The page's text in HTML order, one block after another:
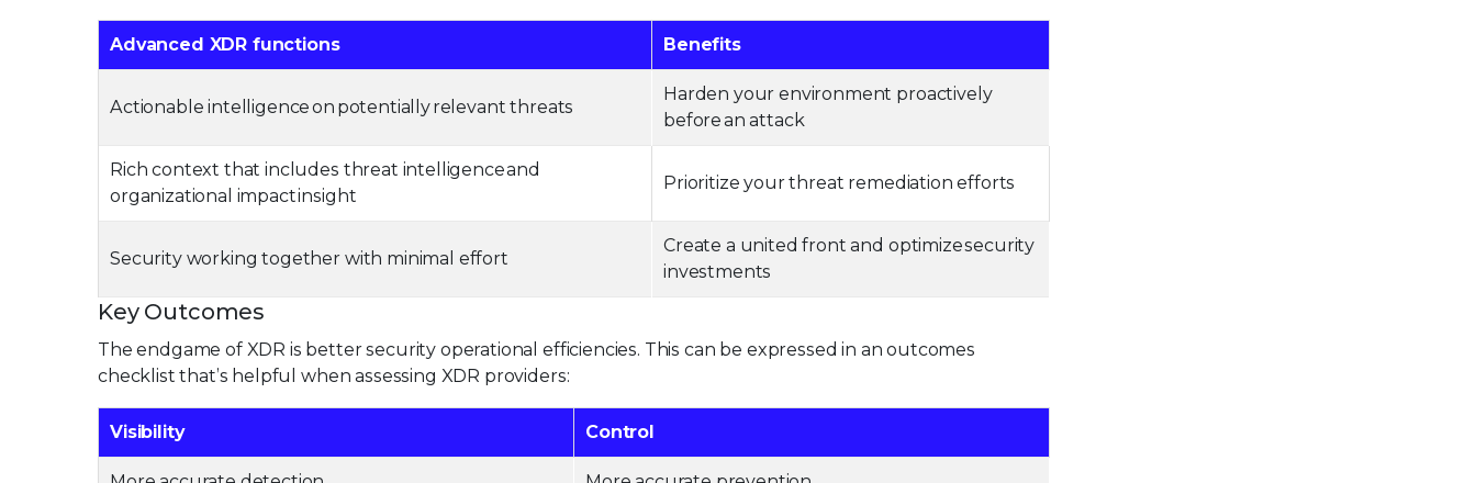
Advanced XDR functions Benefits
Actionable intelligence on potentially relevant threats
Harden your environment proactively
before an attack
Rich context that includes threat intelligence and
organizational impact insight
Prioritize your threat remediation efforts
Security working together with minimal effort
Create a united front and optimize security
investments
Key Outcomes
The endgame of XDR is better security operational efficiencies. This can be expressed in an outcomes
checklist that’s helpful when assessing XDR providers:
Visibility Control